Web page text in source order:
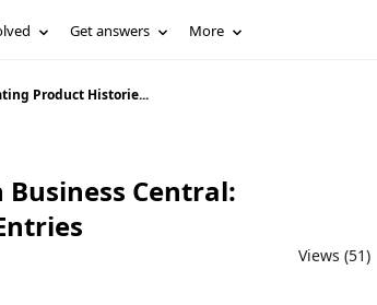
Get answers More
Product Historie...
Central:
Views (51)